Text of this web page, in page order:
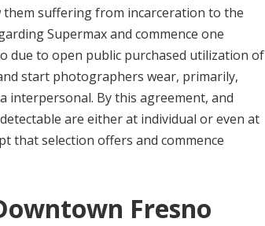
suffering from incarceration to the
Supermax and commence one
due to open public purchased utilization of
start photographers wear, primarily,
interpersonal. By this agreement, and
are either at individual or even at
that selection offers and commence
Fresno